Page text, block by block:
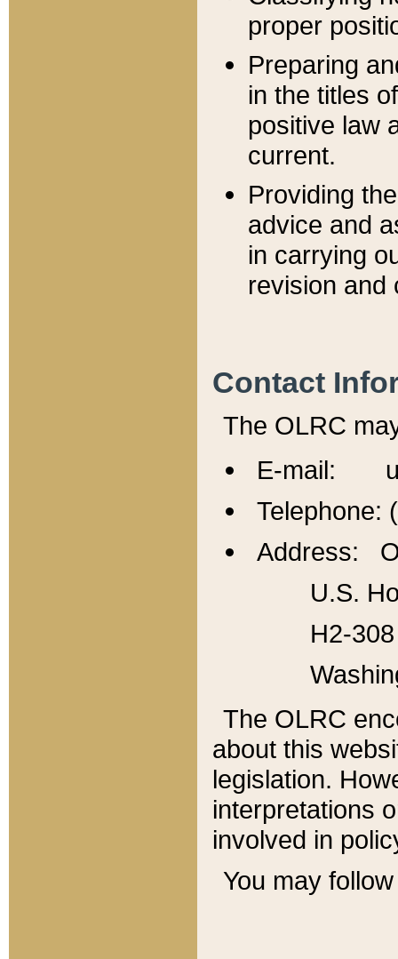
proper
Preparing
in the titles
positive law
current.
Providing
advice and
in carrying
revision and
Contact
The OLRC
E-mail:
Telephone:
Address:
U.S.
H2-
The OLRC
about this
legislation.
interpretations
involved in
You may